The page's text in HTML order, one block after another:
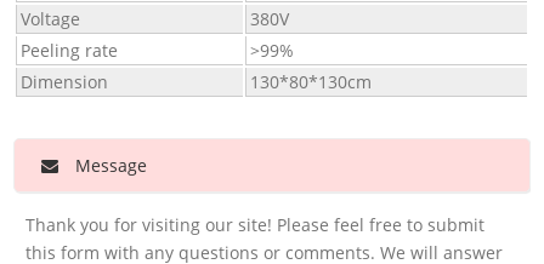
Voltage
380V
Peeling rate
>99%
Dimension
130*80*130cm
Message
Thank you for visiting our site! Please feel free to submit
this form with any questions or comments. We will answer